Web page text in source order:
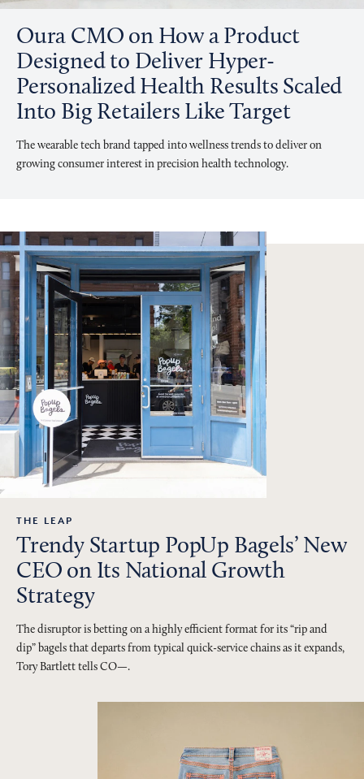
Oura CMO on How a Product
Designed to Deliver Hyper-
Personalized Health Results Scaled
Into Big Retailers Like Target
The wearable tech brand tapped into wellness trends to deliver on
growing consumer interest in precision health technology.
THE LEAP
Trendy Startup PopUp Bagels’ New
CEO on Its National Growth
Strategy
The disruptor is betting on a highly efficient format for its “rip and
dip” bagels that departs from typical quick-service chains as it expands,
Tory Bartlett tells CO—.